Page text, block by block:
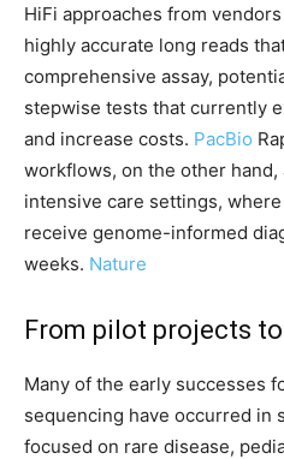
HiFi approaches from
highly accurate long reads
comprehensive assay,
stepwise tests that currently
and increase costs. PacBio
workflows, on the other
intensive care settings,
receive genome-informed
weeks. Nature
From pilot projects
Many of the early successes
sequencing have occurred in
focused on rare disease,